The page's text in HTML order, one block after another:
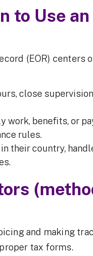
to Use an
(EOR) centers
close
work, benefits, or
rules.
their country,
and making
tax forms.